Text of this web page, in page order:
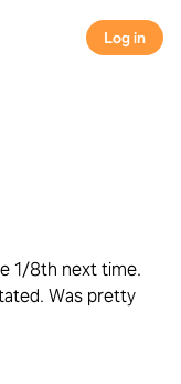
Log in
1/8th next time.
Was pretty